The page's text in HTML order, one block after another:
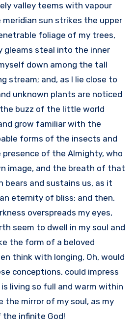
valley teems with vapour
meridian sun strikes the upper
foliage of my trees,
gleams steal into the inner
down among the tall
stream; and, as I lie close to
unknown plants are noticed
the buzz of the little world
grow familiar with the
forms of the insects and
of the Almighty, who
image, and the breath of that
bears and sustains us, as it
eternity of bliss; and then,
overspreads my eyes,
seem to dwell in my soul and
the form of a beloved
think with longing, Oh, would
conceptions, could impress
living so full and warm within
the mirror of my soul, as my
infinite God!